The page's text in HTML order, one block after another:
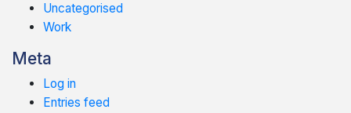
Uncategorised
Work
Meta
Log in
Entries feed